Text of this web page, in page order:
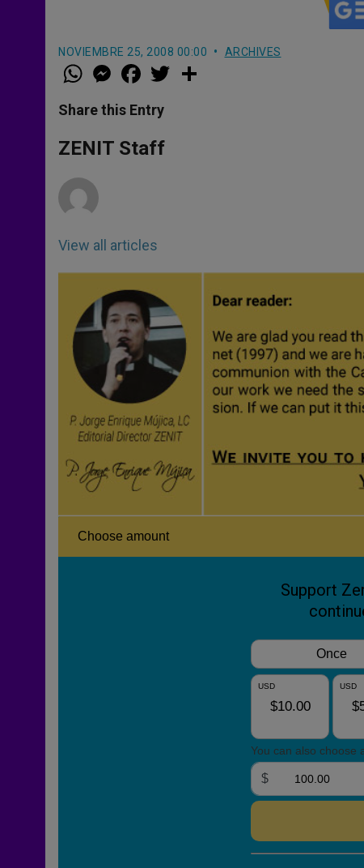
NOVIEMBRE 25, 2008 00:00 ARCHIVES
W
h
t
s
p
p
M
e
s
e
g
e
a
e
b
o
k
w
Share this Entry
ZENIT Staff
View all articles